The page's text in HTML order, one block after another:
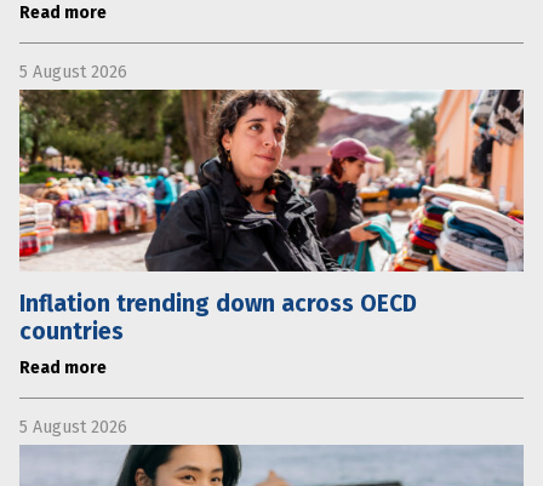
Read more
5 August 2026
Inflation trending down across OECD
countries
Read more
5 August 2026